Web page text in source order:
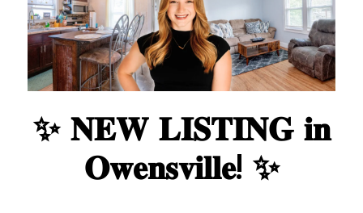
✨ 𝐍𝐄𝐖 𝐋𝐈𝐒𝐓𝐈𝐍𝐆 𝐢𝐧
𝐎𝐰𝐞𝐧𝐬𝐯𝐢𝐥𝐥𝐞! ✨